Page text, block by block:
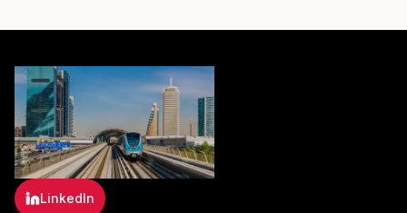
LinkedIn